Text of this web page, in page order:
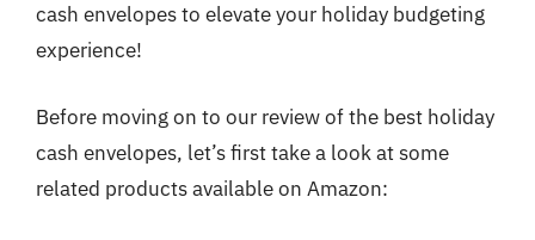
cash envelopes to elevate your holiday budgeting
experience!
Before moving on to our review of the best holiday
cash envelopes, let’s first take a look at some
related products available on Amazon: